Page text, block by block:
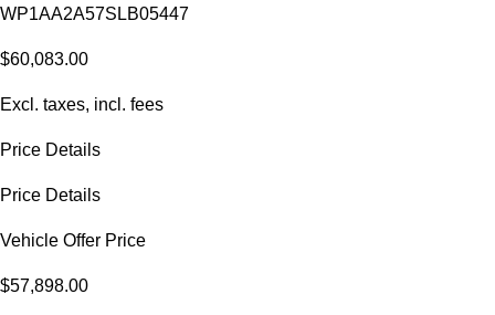
WP1AA2A57SLB05447
$60,083.00
Excl. taxes, incl. fees
Price Details
Price Details
Vehicle Offer Price
$57,898.00